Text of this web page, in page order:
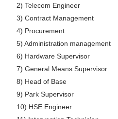
2) Telecom Engineer
3) Contract Management
4) Procurement
5) Administration management
6) Hardware Supervisor
7) General Means Supervisor
8) Head of Base
9) Park Supervisor
10) HSE Engineer